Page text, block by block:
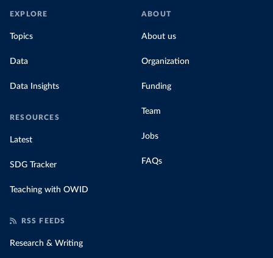
EXPLORE
Topics
Data
Data Insights
RESOURCES
Latest
SDG Tracker
Teaching with OWID
ABOUT
About us
Organization
Funding
Team
Jobs
FAQs
RSS FEEDS
Research & Writing